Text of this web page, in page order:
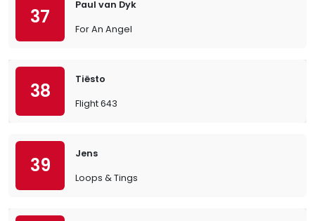
37
Paul van Dyk
For An Angel
38
Tiësto
Flight 643
39
Jens
Loops & Tings